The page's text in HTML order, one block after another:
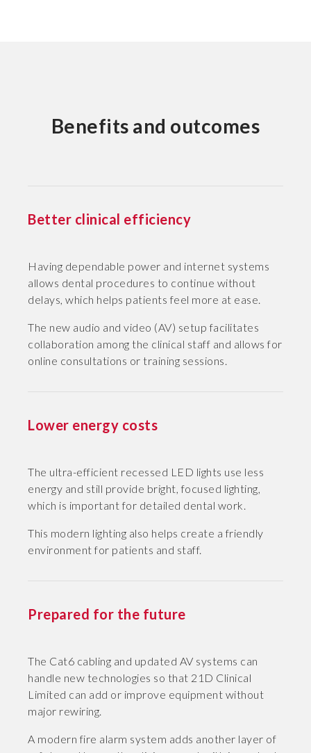
Benefits and outcomes
Better clinical efficiency
Having dependable power and internet systems
allows dental procedures to continue without
delays, which helps patients feel more at ease.
The new audio and video (AV) setup facilitates
collaboration among the clinical staff and allows for
online consultations or training sessions.
Lower energy costs
The ultra-efficient recessed LED lights use less
energy and still provide bright, focused lighting,
which is important for detailed dental work.
This modern lighting also helps create a friendly
environment for patients and staff.
Prepared for the future
The Cat6 cabling and updated AV systems can
handle new technologies so that 21D Clinical
Limited can add or improve equipment without
major rewiring.
A modern fire alarm system adds another layer of